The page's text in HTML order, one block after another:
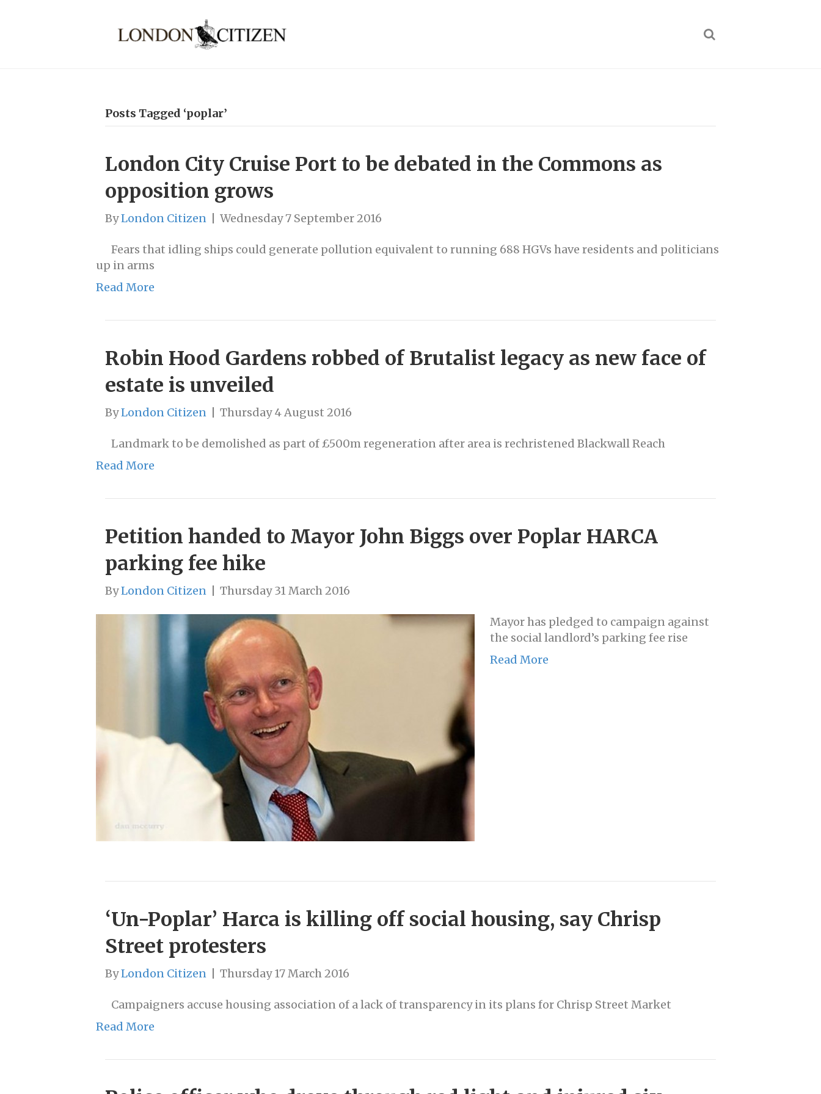
Posts Tagged ‘poplar’
London City Cruise Port to be debated in the Commons as
opposition grows
ByLondon Citizen Wednesday 7 September 2016
Fears that idling ships could generate pollution equivalent to running 688 HGVs have residents and politicians
up in arms
Read More
Robin Hood Gardens robbed of Brutalist legacy as new face of
estate is unveiled
ByLondon Citizen Thursday 4 August 2016
Landmark to be demolished as part of £500m regeneration after area is rechristened Blackwall Reach
Read More
Petition handed to Mayor John Biggs over Poplar HARCA
parking fee hike
ByLondon Citizen Thursday 31 March 2016
Mayor has pledged to campaign against
the social landlord’s parking fee rise
Read More
‘Un-Poplar’ Harca is killing off social housing, say Chrisp
Street protesters
ByLondon Citizen Thursday 17 March 2016
Campaigners accuse housing association of a lack of transparency in its plans for Chrisp Street Market
Read More